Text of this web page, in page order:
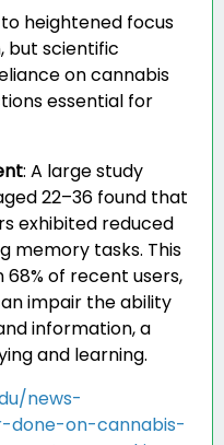
heightened focus
but scientific
on cannabis
essential for
: A large study
22–36 found that
exhibited reduced
memory tasks. This
of recent users,
impair the ability
information, a
and learning.
news-
done-on-cannabis-